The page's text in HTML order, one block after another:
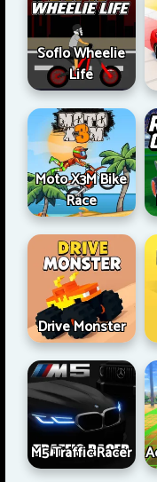
Soflo Wheelie
Life
Moto X3M Bike
Race
Drive Monster
M5 Traffic Racer